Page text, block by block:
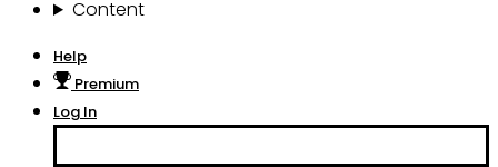
Content
Help
Premium
Log In